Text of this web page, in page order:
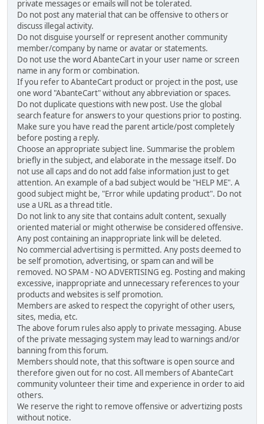
private messages or emails will not be tolerated.
Do not post any material that can be offensive to others or
discuss illegal activity.
Do not disguise yourself or represent another community
member/company by name or avatar or statements.
Do not use the word AbanteCart in your user name or screen
name in any form or combination.
If you refer to AbanteCart product or project in the post, use
one word "AbanteCart" without any abbreviation or spaces.
Do not duplicate questions with new post. Use the global
search feature for answers to your questions prior to posting.
Make sure you have read the parent article/post completely
before posting a reply.
Choose an appropriate subject line. Summarise the problem
briefly in the subject, and elaborate in the message itself. Do
not use all caps and do not add false information just to get
attention. An example of a bad subject would be "HELP ME". A
good subject might be, "Error while updating product". Do not
use a URL as a thread title.
Do not link to any site that contains adult content, sexually
oriented material or might otherwise be considered offensive.
Any post containing an inappropriate link will be deleted.
No commercial advertising is permitted. Any posts deemed to
be self promotion, advertising, or spam can and will be
removed. NO SPAM - NO ADVERTISING eg. Posting and making
excessive, inappropriate and unnecessary references to your
products and websites is self promotion.
Members are asked to respect the copyright of other users,
sites, media, etc.
The above forum rules also apply to private messaging. Abuse
of the private messaging system may lead to warnings and/or
banning from this forum.
Members should note, that this software is open source and
therefore given out for no cost. All members of AbanteCart
community volunteer their time and experience in order to aid
others.
We reserve the right to remove offensive or advertizing posts
without notice.